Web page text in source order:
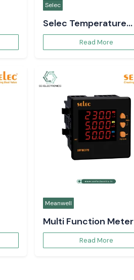
Selec
Selec Temperature
ControllerRead More
Meanwell
Multi Function Meter
Read More